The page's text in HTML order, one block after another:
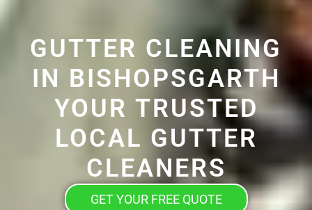
GUTTER CLEANING
IN BISHOPSGARTH
YOUR TRUSTED
LOCAL GUTTER
CLEANERS
GET YOUR FREE QUOTE